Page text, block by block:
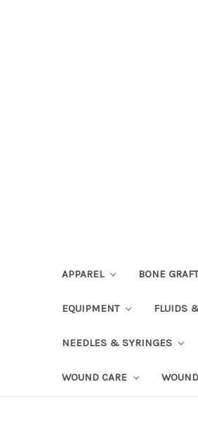
APPAREL BONE
EQUIPMENT FLUIDS
NEEDLES & SYRINGES
WOUND CARE